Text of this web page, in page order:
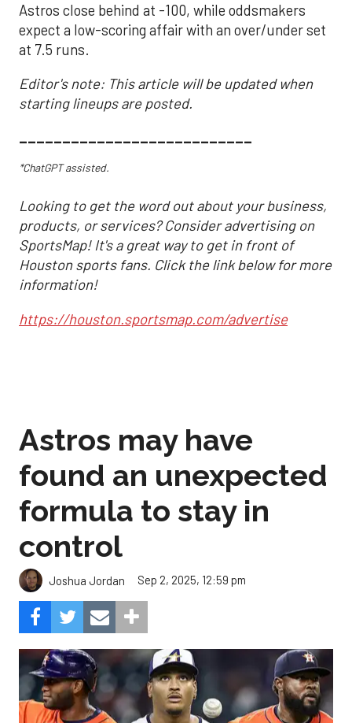
Astros close behind at -100, while oddsmakers
expect a low-scoring affair with an over/under set
at 7.5 runs.
Editor's note: This article will be updated when
starting lineups are posted.
___________________________
*ChatGPT assisted.
Looking to get the word out about your business,
products, or services? Consider advertising on
SportsMap! It's a great way to get in front of
Houston sports fans. Click the link below for more
information!
https://houston.sportsmap.com/advertise
Astros may have
found an unexpected
formula to stay in
control
Joshua Jordan Sep 2, 2025, 12:59 pm